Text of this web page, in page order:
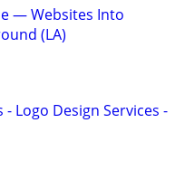
— Websites Into
(LA)
- Logo Design Services -